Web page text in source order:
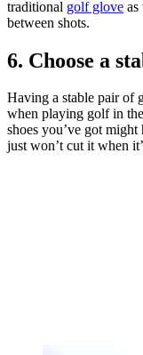
traditional golf glove as
between shots.
6. Choose a
Having a stable pair of
when playing golf in
shoes you’ve got
just won’t cut it when